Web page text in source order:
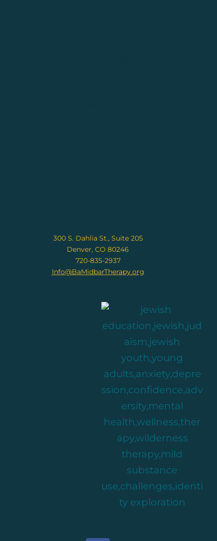
300 S. Dahlia St., Suite 205
Denver, CO 80246
720-835-2937
Info@BaMidbarTherapy.org